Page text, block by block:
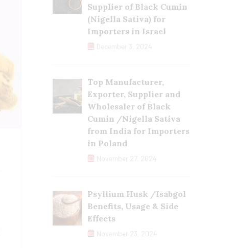
Supplier of Black Cumin
(Nigella Sativa) for
Importers in Israel
December 3, 2024
Top Manufacturer,
Exporter, Supplier and
Wholesaler of Black
Cumin /Nigella Sativa
from India for Importers
in Poland
November 27, 2024
Psyllium Husk /Isabgol
Benefits, Usage & Side
Effects
November 23, 2024